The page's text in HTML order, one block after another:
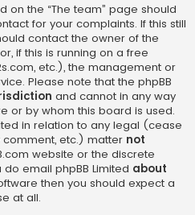
on the “The team” page should
for your complaints. If this still
contact the owner of the
if this is running on a free
etc.), the management or
Please note that the phpBB
and cannot in any way
or by whom this board is used.
in relation to any legal (cease
etc.) matter not
website or the discrete
email phpBB Limited about
then you should expect a
at all.